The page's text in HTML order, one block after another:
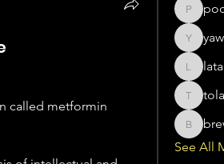
called metformin
See All